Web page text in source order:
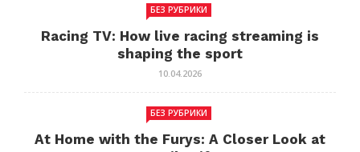
БЕЗ РУБРИКИ
Racing TV: How live racing streaming is
shaping the sport
10.04.2026
БЕЗ РУБРИКИ
At Home with the Furys: A Closer Look at